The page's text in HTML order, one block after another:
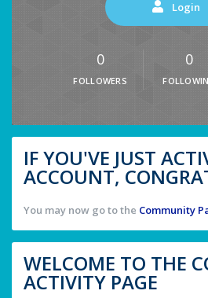
Login
0
FOLLOWERS
0
IF YOU'VE JUST
ACCOUNT,
You may now go to the Community
WELCOME TO THE
ACTIVITY PAGE